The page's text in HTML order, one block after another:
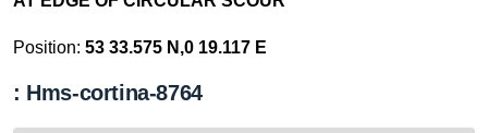
Position: 53 33.575 N,0 19.117 E
: Hms-cortina-8764